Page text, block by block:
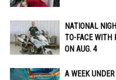
NATIONAL
TO-FACE WITH
ON AUG. 4
A WEEK